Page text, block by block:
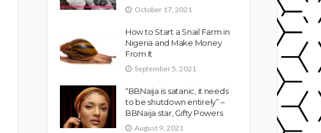
October 17, 2021
How to Start a Snail Farm in
Nigeria and Make Money
From It
September 5, 2021
“BBNaija is satanic, it needs
to be shutdown entirely” –
BBNaija star, Gifty Powers
August 9, 2021